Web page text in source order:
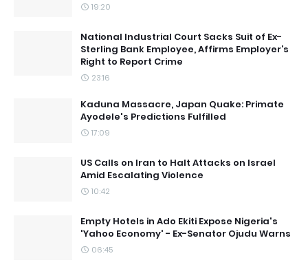
19:20
National Industrial Court Sacks Suit of Ex-
Sterling Bank Employee, Affirms Employer’s
Right to Report Crime
23:16
Kaduna Massacre, Japan Quake: Primate
Ayodele's Predictions Fulfilled
17:09
US Calls on Iran to Halt Attacks on Israel
Amid Escalating Violence
10:42
Empty Hotels in Ado Ekiti Expose Nigeria's
'Yahoo Economy' - Ex-Senator Ojudu Warns
06:45